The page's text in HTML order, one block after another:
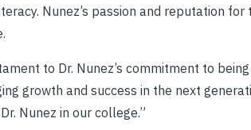
Nunez’s passion and reputation for
to Dr. Nunez’s commitment to
growth and success in the next
Nunez in our college.”